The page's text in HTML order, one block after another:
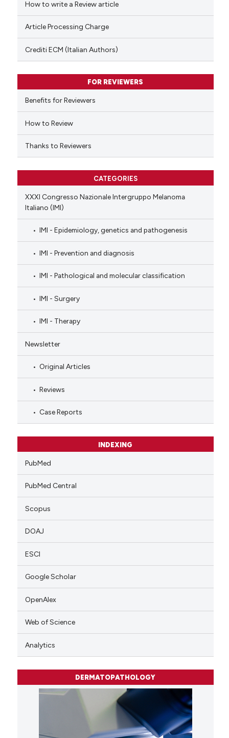
of the citation, a
describing whether
mentions, or contrasts
claim, and a label
in which section the
was made.
How to write a Review article
Article Processing Charge
Crediti ECM (Italian Authors)
FOR REVIEWERS
Benefits for Reviewers
How to Review
Thanks to Reviewers
CATEGORIES
XXXI Congresso Nazionale Intergruppo Melanoma
Italiano (IMI)
IMI - Epidemiology, genetics and pathogenesis
IMI - Prevention and diagnosis
IMI - Pathological and molecular classification
IMI - Surgery
IMI - Therapy
Newsletter
Original Articles
Reviews
Case Reports
INDEXING
PubMed
PubMed Central
Scopus
DOAJ
ESCI
Google Scholar
OpenAlex
Web of Science
Analytics
DERMATOPATHOLOGY